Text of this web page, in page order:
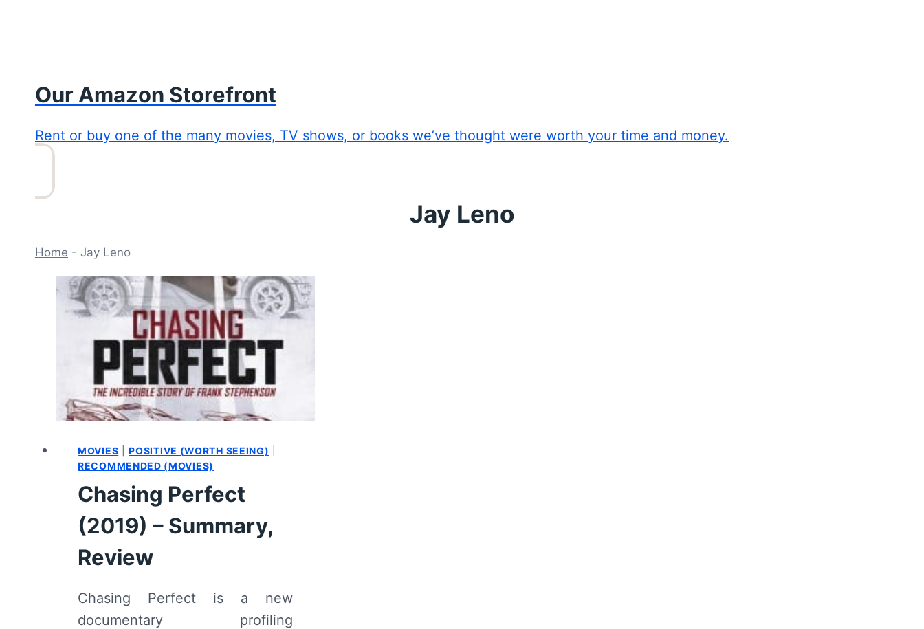
Our Amazon Storefront
Rent or buy one of the many movies, TV shows, or books we’ve thought were worth your time and money.
Jay Leno
Home - Jay Leno
MOVIES |POSITIVE (WORTH SEEING)
RECOMMENDED (MOVIES)
Chasing Perfect
(2019) – Summary,
Review
Chasing Perfect is a new
documentary profiling